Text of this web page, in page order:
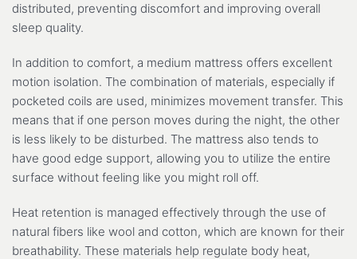
distributed, preventing discomfort and improving overall
sleep quality.
In addition to comfort, a medium mattress offers excellent
motion isolation. The combination of materials, especially if
pocketed coils are used, minimizes movement transfer. This
means that if one person moves during the night, the other
is less likely to be disturbed. The mattress also tends to
have good edge support, allowing you to utilize the entire
surface without feeling like you might roll off.
Heat retention is managed effectively through the use of
natural fibers like wool and cotton, which are known for their
breathability. These materials help regulate body heat,